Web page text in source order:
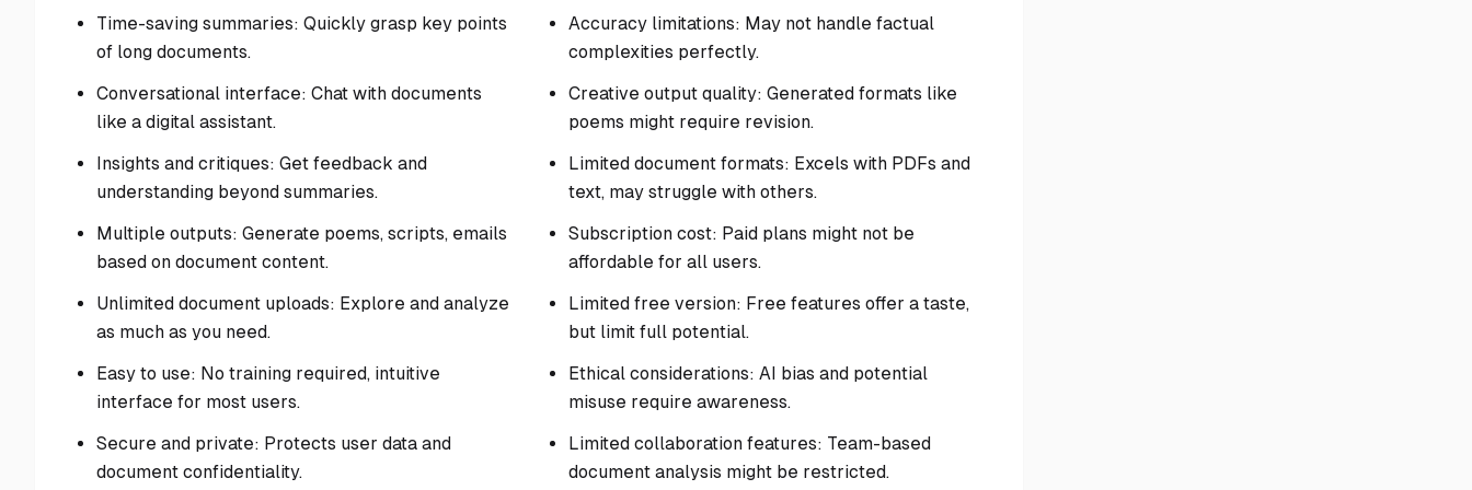
Time-saving summaries: Quickly grasp key points
of long documents.
Conversational interface: Chat with documents
like a digital assistant.
Insights and critiques: Get feedback and
understanding beyond summaries.
Multiple outputs: Generate poems, scripts, emails
based on document content.
Unlimited document uploads: Explore and analyze
as much as you need.
Easy to use: No training required, intuitive
interface for most users.
Secure and private: Protects user data and
document confidentiality.
Accuracy limitations: May not handle factual
complexities perfectly.
Creative output quality: Generated formats like
poems might require revision.
Limited document formats: Excels with PDFs and
text, may struggle with others.
Subscription cost: Paid plans might not be
affordable for all users.
Limited free version: Free features offer a taste,
but limit full potential.
Ethical considerations: AI bias and potential
misuse require awareness.
Limited collaboration features: Team-based
document analysis might be restricted.